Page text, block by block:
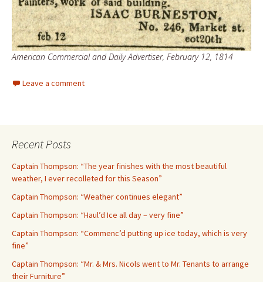
American Commercial and Daily Advertiser, February 12, 1814
Leave a comment
Recent Posts
Captain Thompson: “The year finishes with the most beautiful
weather, I ever recolleted for this Season”
Captain Thompson: “Weather continues elegant”
Captain Thompson: “Haul’d Ice all day – very fine”
Captain Thompson: “Commenc’d putting up ice today, which is very
fine”
Captain Thompson: “Mr. & Mrs. Nicols went to Mr. Tenants to arrange
their Furniture”